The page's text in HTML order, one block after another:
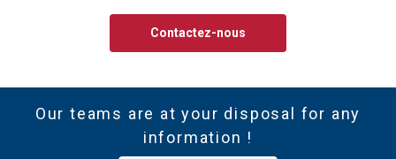
Contactez-nous
Our teams are at your disposal for any
information !